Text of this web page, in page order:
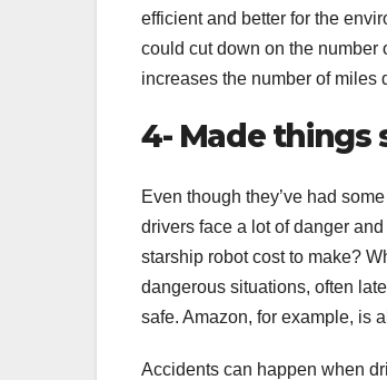
efficient and better for the
could cut down on the number
increases the number of miles
4- Made things
Even though they’ve had
drivers face a lot of danger
starship robot cost to make?
dangerous situations, often
safe. Amazon, for example, is
Accidents can happen when